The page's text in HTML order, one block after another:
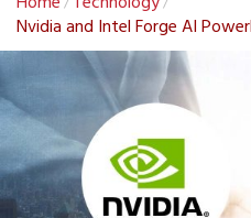
Nvidia and Intel Forge AI